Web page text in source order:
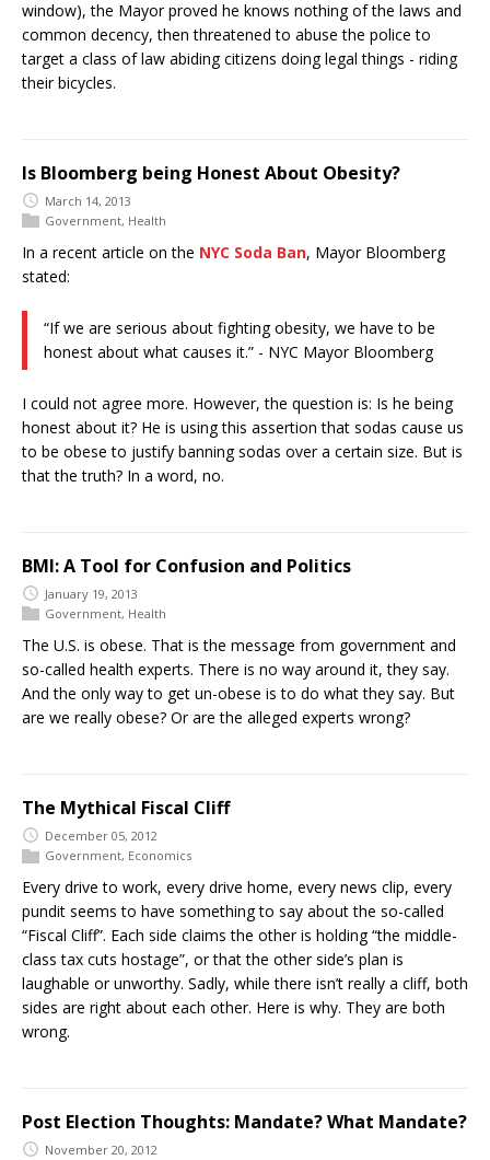
window), the Mayor proved he knows nothing of the laws and
common decency, then threatened to abuse the police to
target a class of law abiding citizens doing legal things - riding
their bicycles.
Is Bloomberg being Honest About Obesity?
March 14, 2013
Government, Health
In a recent article on the NYC Soda Ban, Mayor Bloomberg
stated:
“If we are serious about fighting obesity, we have to be
honest about what causes it.” - NYC Mayor Bloomberg
I could not agree more. However, the question is: Is he being
honest about it? He is using this assertion that sodas cause us
to be obese to justify banning sodas over a certain size. But is
that the truth? In a word, no.
BMI: A Tool for Confusion and Politics
January 19, 2013
Government, Health
The U.S. is obese. That is the message from government and
so-called health experts. There is no way around it, they say.
And the only way to get un-obese is to do what they say. But
are we really obese? Or are the alleged experts wrong?
The Mythical Fiscal Cliff
December 05, 2012
Government, Economics
Every drive to work, every drive home, every news clip, every
pundit seems to have something to say about the so-called
“Fiscal Cliff”. Each side claims the other is holding “the middle-
class tax cuts hostage”, or that the other side’s plan is
laughable or unworthy. Sadly, while there isn’t really a cliff, both
sides are right about each other. Here is why. They are both
wrong.
Post Election Thoughts: Mandate? What Mandate?
November 20, 2012